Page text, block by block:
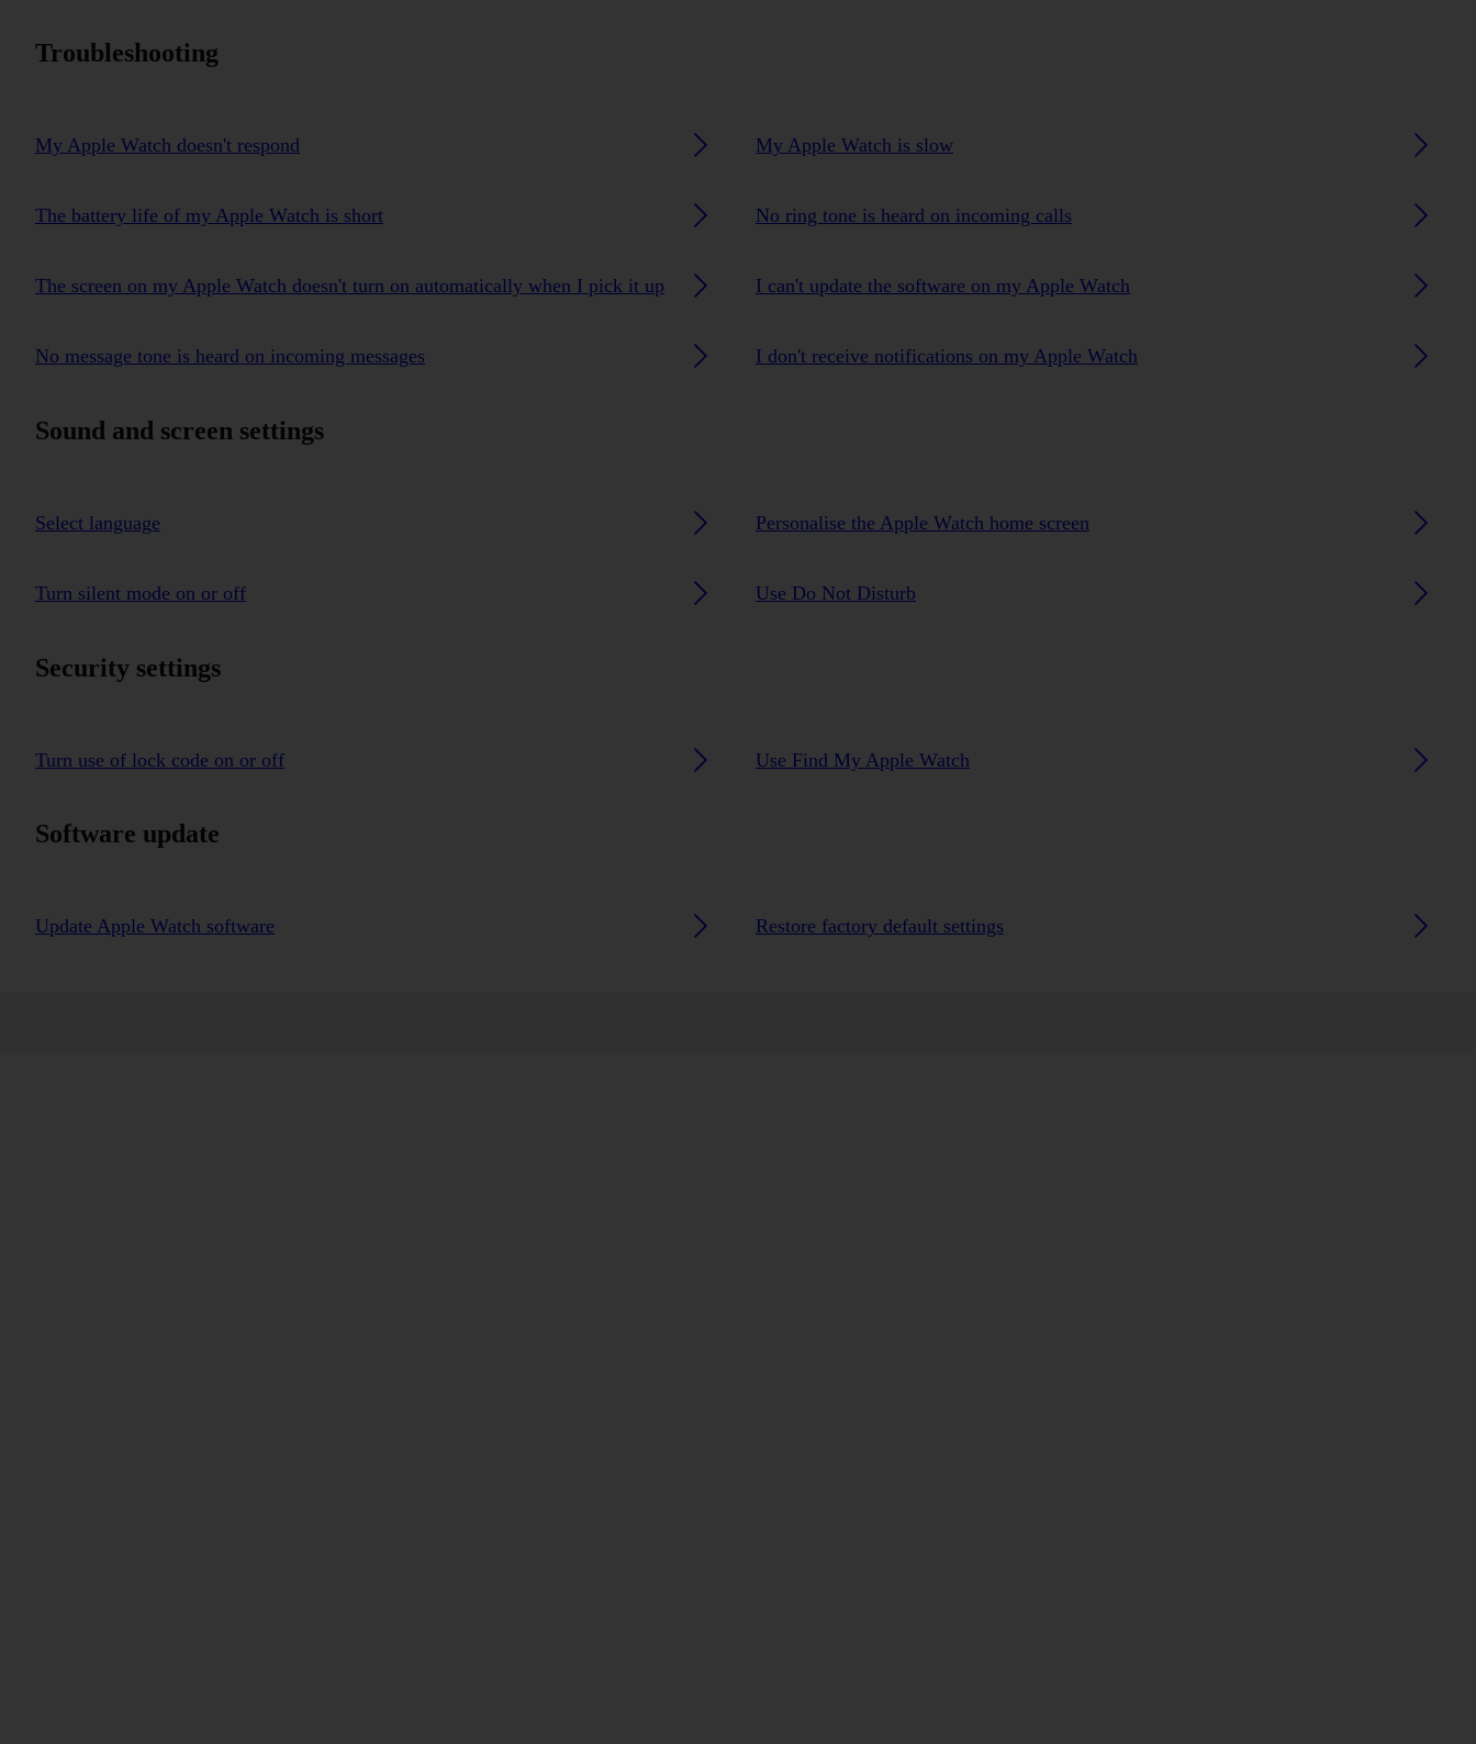
Troubleshooting
My Apple Watch doesn't respond My Apple Watch is slow
The battery life of my Apple Watch is short No ring tone is heard on incoming calls
The screen on my Apple Watch doesn't turn on automatically when I pick it up I can't update the software on my Apple Watch
No message tone is heard on incoming messages I don't receive notifications on my Apple Watch
Sound and screen settings
Select language Personalise the Apple Watch home screen
Turn silent mode on or off Use Do Not Disturb
Security settings
Turn use of lock code on or off Use Find My Apple Watch
Software update
Update Apple Watch software Restore factory default settings